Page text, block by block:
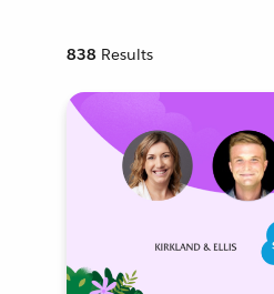
838 Results